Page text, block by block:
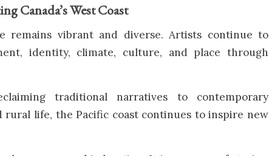
Canada’s West Coast
remains vibrant and diverse. Artists continue to
identity, climate, culture, and place through
traditional narratives to contemporary
rural life, the Pacific coast continues to inspire new